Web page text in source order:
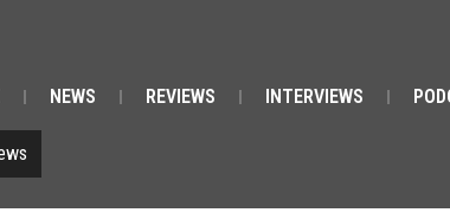
NEWS REVIEWS INTERVIEWS